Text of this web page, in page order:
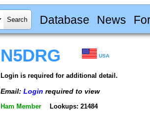
Database News
N5DRG USA
Login is required for additional detail.
Email: Login required to view
Ham Member Lookups: 21484